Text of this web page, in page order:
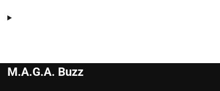
M.A.G.A. Buzz